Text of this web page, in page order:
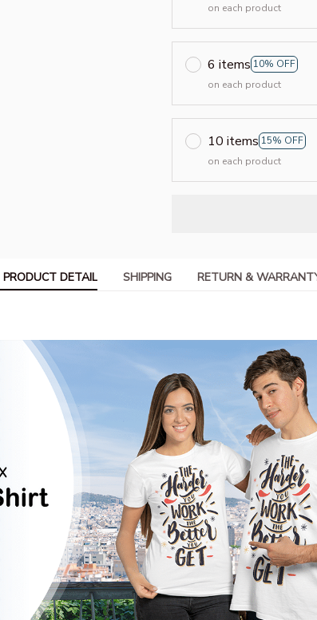
on each product
6 items 10% OFF
on each product
10 items 15% OFF
on each product
PRODUCT DETAIL SHIPPING RETURN &